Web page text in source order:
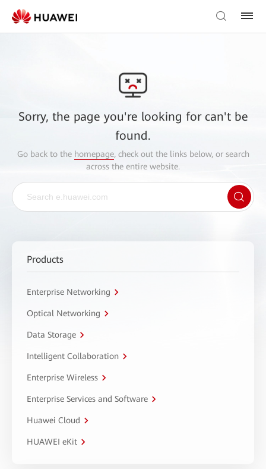
Sorry, the page you're looking for can't be
found.
Go back to the homepage, check out the links below, or search
across the entire website.
Products
Enterprise Networking
Optical Networking
Data Storage
Intelligent Collaboration
Enterprise Wireless
Enterprise Services and Software
Huawei Cloud
HUAWEI eKit